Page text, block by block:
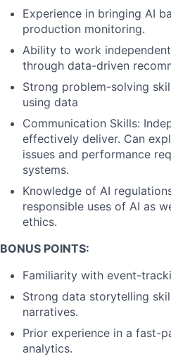
Experience in bringing AI
production monitoring.
Ability to work
through data-driven
Strong problem-solving
using data
Communication Skills:
effectively deliver. Can
issues and performance
systems.
Knowledge of AI
responsible uses of AI as
ethics.
BONUS POINTS:
Familiarity with event-
Strong data storytelling
narratives.
Prior experience in a fast-
analytics.